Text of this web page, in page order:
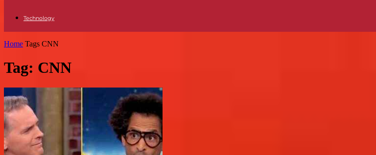
Technology
Home Tags CNN
Tag: CNN